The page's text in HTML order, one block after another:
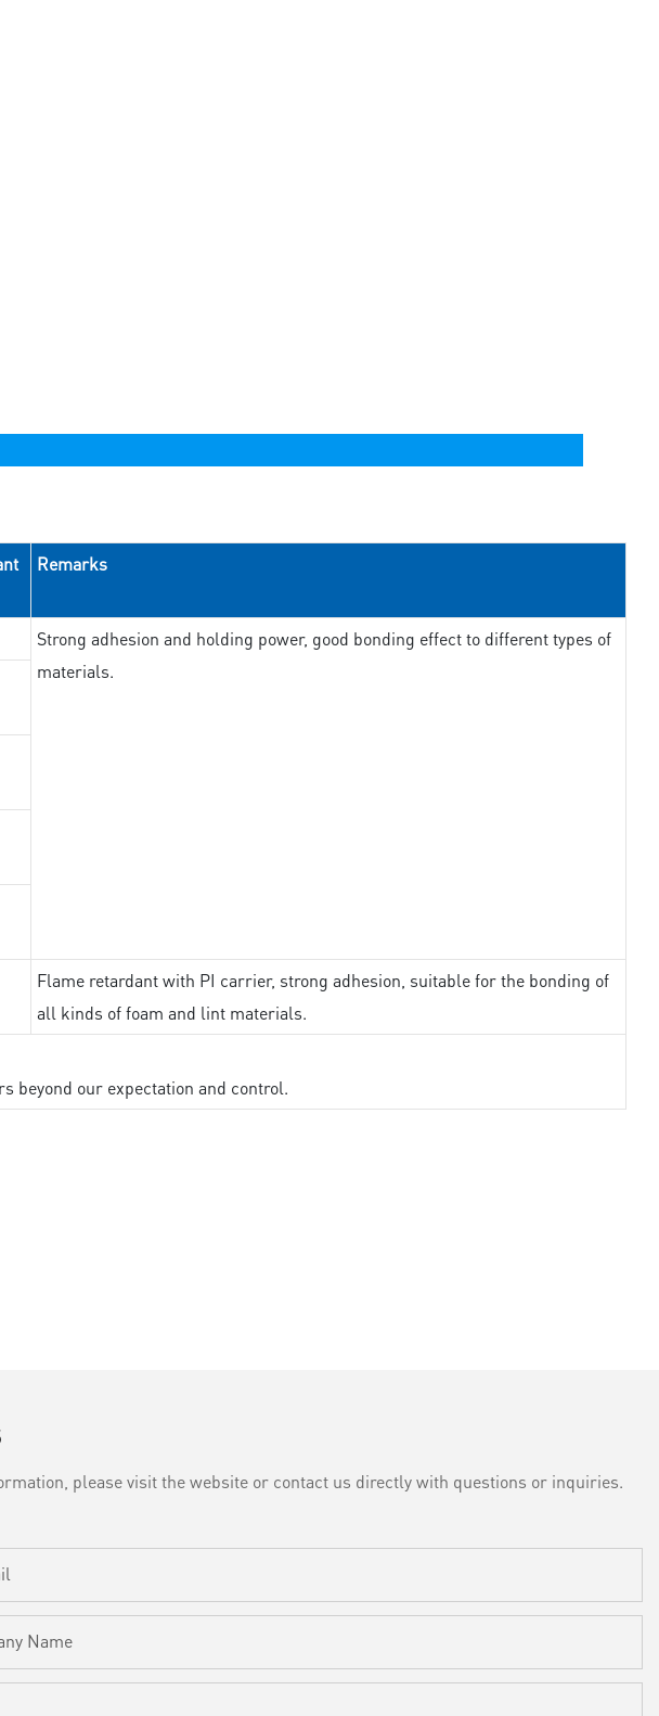
Remarks
Strong adhesion and holding power, good bonding effect to different types of
materials.
Flame retardant with PI carrier, strong adhesion, suitable for the bonding of
all kinds of foam and lint materials.
beyond our expectation and control.
please visit the website or contact us directly with questions or inquiries.
Name